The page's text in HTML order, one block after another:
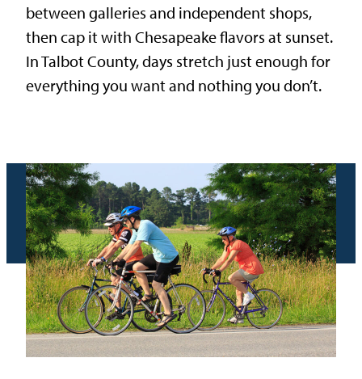
between galleries and independent shops,
then cap it with Chesapeake flavors at sunset.
In Talbot County, days stretch just enough for
everything you want and nothing you don’t.